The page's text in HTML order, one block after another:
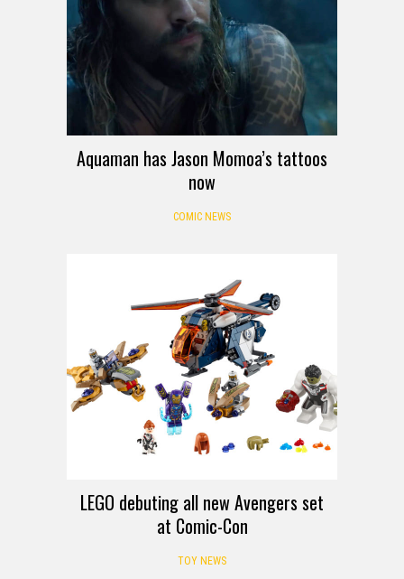
Aquaman has Jason Momoa’s tattoos
now
COMIC NEWS
LEGO debuting all new Avengers set
at Comic-Con
TOY NEWS